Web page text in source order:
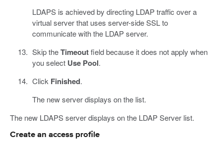
LDAPS is achieved by directing LDAP traffic over a
virtual server that uses server-side SSL to
communicate with the LDAP server.
Skip theTimeoutfield because it does not apply when
you select Use Pool.
Click Finished.
The new server displays on the list.
The new LDAPS server displays on the LDAP Server list.
Create an access profile